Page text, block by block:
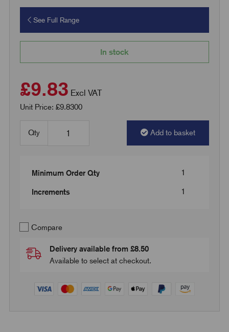
See Full Range
In stock
£9.83 Excl VAT
Unit Price: £9.8300
Qty Add to basket
Minimum Order Qty 1
Increments 1
Compare
Delivery available from £8.50
Available to select at checkout.